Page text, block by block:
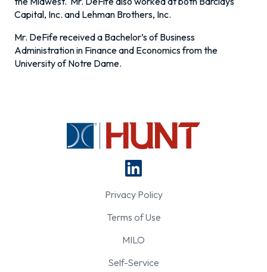
Capital, Inc. and Lehman Brothers, Inc.
Mr. DeFife received a Bachelor’s of Business
Administration in Finance and Economics from the
University of Notre Dame.
Privacy Policy
Terms of Use
MILO
Self-Service